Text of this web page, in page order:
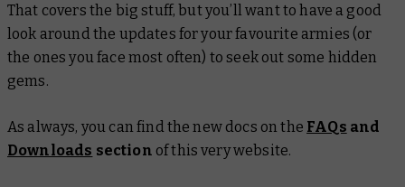
That covers the big stuff, but you’ll want to have a good
look around the updates for your favourite armies (or
the ones you face most often) to seek out some hidden
gems.
As always, you can find the new docs on the FAQs and
Downloads section of this very website.